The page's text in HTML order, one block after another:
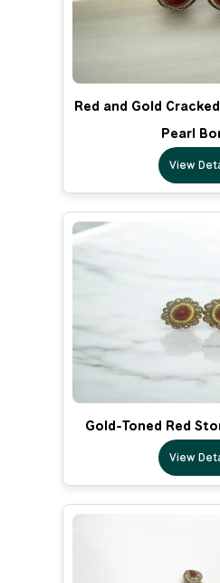
Red and Gold
Pearl
View
Gold-Toned Red
View